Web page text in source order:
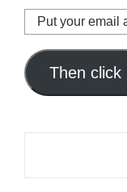
Put
your
email
address
here...
Then click